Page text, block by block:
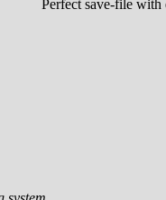
Perfect save-file